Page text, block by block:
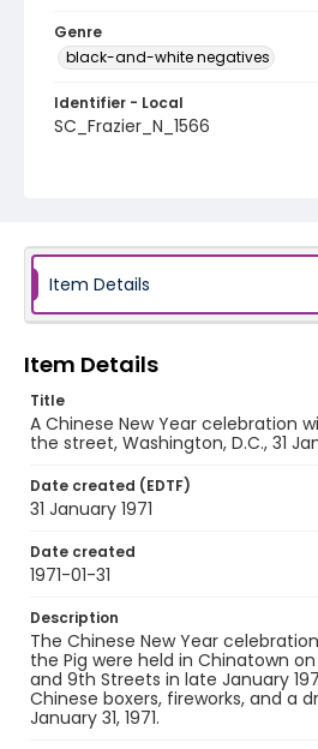
Genre
black-and-white negatives
Identifier - Local
SC_Frazier_N_1566
Item Details
Item Details
Title
A Chinese New Year celebration
the street, Washington, D.C., 31
Date created (EDTF)
31 January 1971
Date created
1971-01-31
Description
The Chinese New Year
the Pig were held in Chinatown
and 9th Streets in late January
Chinese boxers, fireworks, and a
January 31, 1971.